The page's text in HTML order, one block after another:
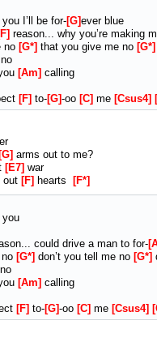
I’ll be for- G ever blue
F reason... why you’re making
no G* that you give me no G*
Am calling
F to- G -oo C me Csus4
G arms out to me?
E7 war
out F hearts
F*
you
could drive a man to for-
G* don’t you tell me no G*
Am calling
F to- G -oo C me Csus4